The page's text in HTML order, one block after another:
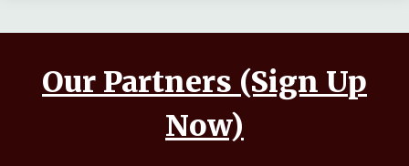
Our Partners (Sign Up
Now)